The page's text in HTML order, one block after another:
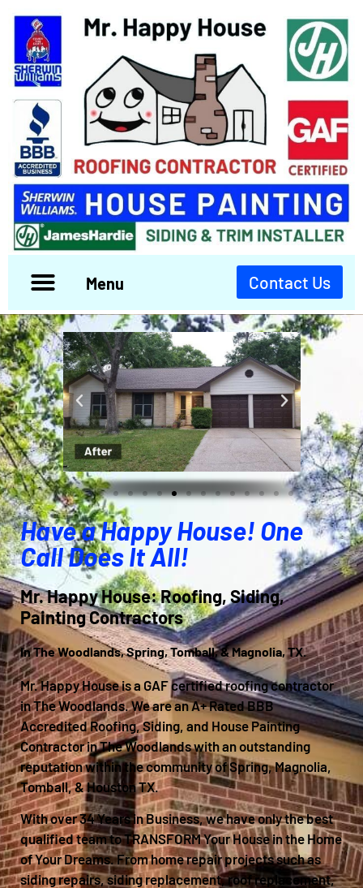
Menu Contact Us
Have a Happy House! One
Call Does It All!
Mr. Happy House: Roofing, Siding,
Painting Contractors
In The Woodlands, Spring, Tomball, & Magnolia, TX.
Mr. Happy House is a GAF certified roofing contractor
in The Woodlands. We are an A+ Rated BBB
Accredited Roofing, Siding, and House Painting
Contractor in The Woodlands with an outstanding
reputation within the community of Spring, Magnolia,
Tomball, & Houston TX.
With over 34 Years in Business, we have only the best
qualified team to TRANSFORM Your House in the Home
of Your Dreams. From home repair projects such as
siding repairs, siding replacement, roof replacement,